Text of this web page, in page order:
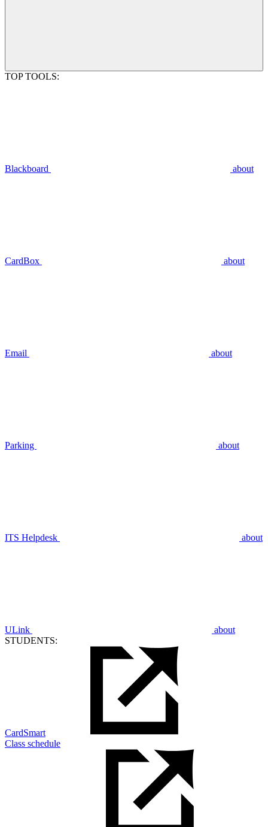
TOP TOOLS:
Blackboard about
CardBox about
Email about
Parking about
ITS Helpdesk about
ULink
about
STUDENTS:
CardSmart
Class schedule